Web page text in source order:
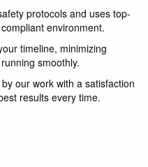
protocols and uses top-
environment.
timeline, minimizing
smoothly.
our work with a satisfaction
results every time.